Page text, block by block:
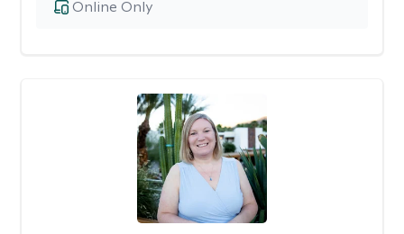
Online Only